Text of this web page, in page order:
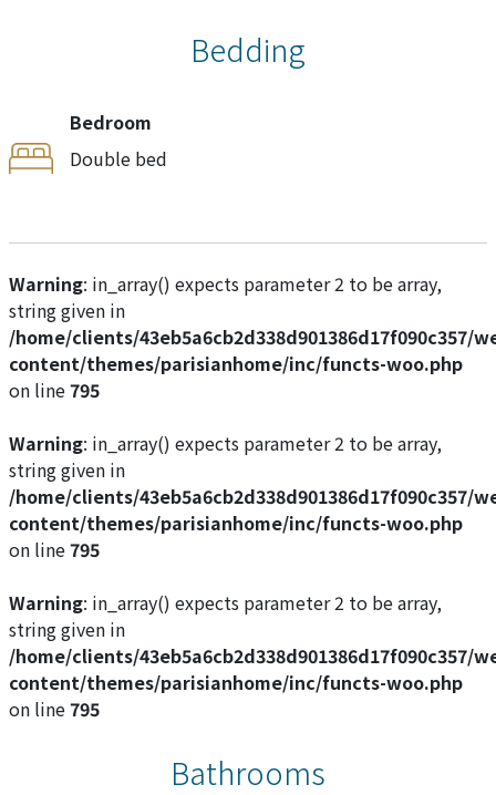
Bedding
Bedroom
Double bed
Warning: in_array() expects parameter 2 to be array,
string given in
/home/clients/43eb5a6cb2d338d901386d17f090c357/
content/themes/parisianhome/inc/functs-woo.php
on line795
Warning: in_array() expects parameter 2 to be array,
string given in
/home/clients/43eb5a6cb2d338d901386d17f090c357/
content/themes/parisianhome/inc/functs-woo.php
on line795
Warning: in_array() expects parameter 2 to be array,
string given in
/home/clients/43eb5a6cb2d338d901386d17f090c357/
content/themes/parisianhome/inc/functs-woo.php
on line795
Bathrooms